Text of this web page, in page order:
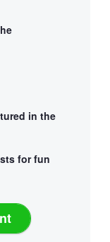
in the
for fun